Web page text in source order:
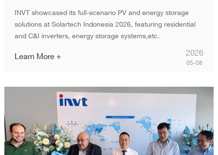
INVT showcased its full-scenario PV and energy storage
solutions at Solartech Indonesia 2026, featuring residential
and C&I inverters, energy storage systems,etc.
Learn More + 2026
05-08